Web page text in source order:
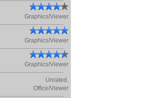
Graphics/Viewer
Graphics/Viewer
Graphics/Viewer
Unrated.
Office/Viewer